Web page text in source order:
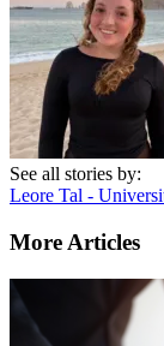
See all stories by:
Leore Tal -
More Articles